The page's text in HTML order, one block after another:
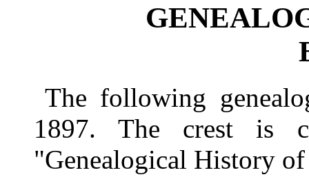
The following
1897. The crest is
"Genealogical History